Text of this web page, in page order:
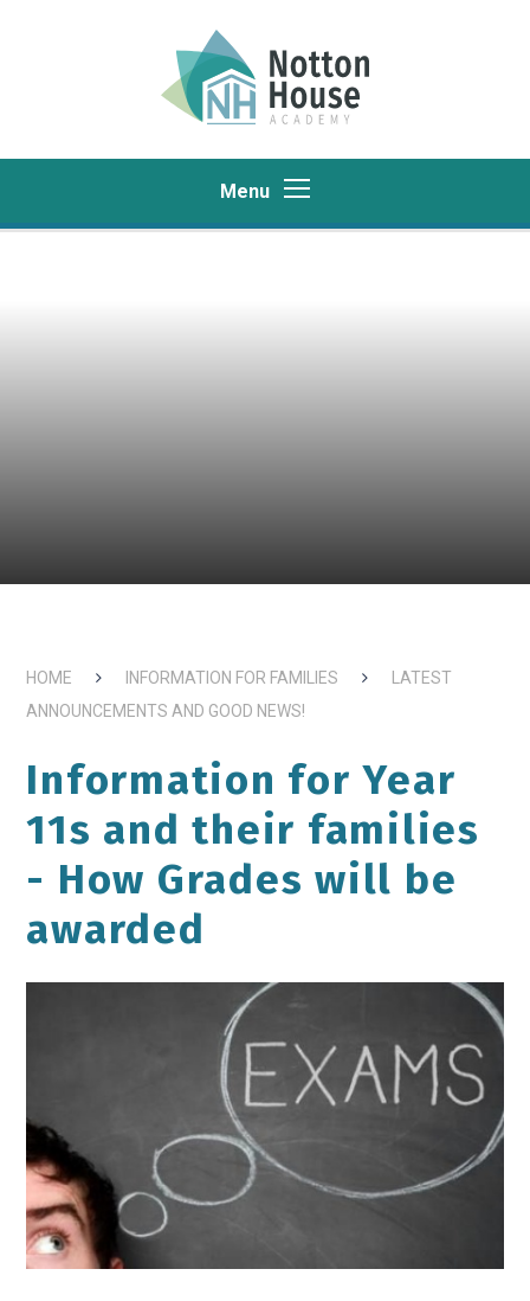
Menu
HOME INFORMATION FOR FAMILIES
LATEST
ANNOUNCEMENTS AND GOOD NEWS!
Information for Year
11s and their families
- How Grades will be
awarded